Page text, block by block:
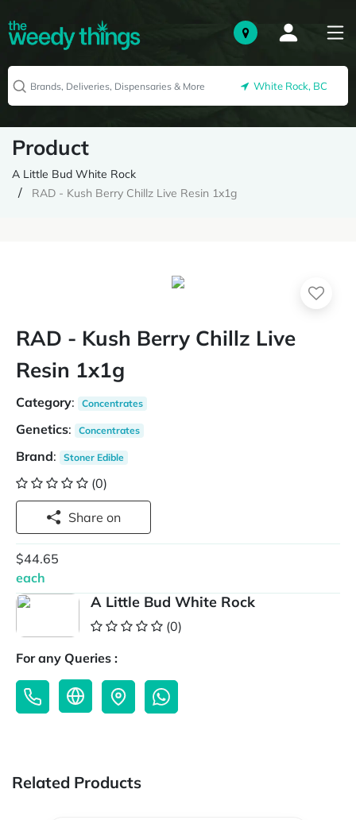
White Rock, BC
Product
A Little Bud White Rock
RAD - Kush Berry Chillz Live Resin 1x1g
RAD - Kush Berry Chillz Live
Resin 1x1g
Category: Concentrates
Genetics: Concentrates
Brand: Stoner Edible
(0)
Share on
$44.65
each
A Little Bud White Rock
(0)
For any Queries :
Related Products